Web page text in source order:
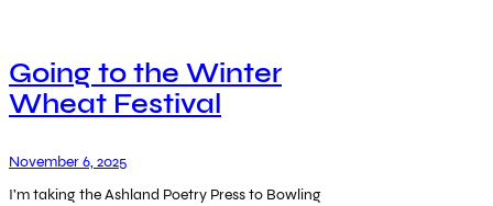
Going to the Winter
Wheat Festival
November 6, 2025
I’m taking the Ashland Poetry Press to Bowling